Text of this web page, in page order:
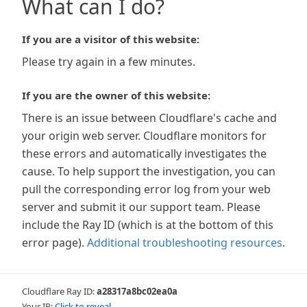
What can I do?
If you are a visitor of this website:
Please try again in a few minutes.
If you are the owner of this website:
There is an issue between Cloudflare's cache and
your origin web server. Cloudflare monitors for
these errors and automatically investigates the
cause. To help support the investigation, you can
pull the corresponding error log from your web
server and submit it our support team. Please
include the Ray ID (which is at the bottom of this
error page). Additional troubleshooting resources.
Cloudflare Ray ID:a28317a8bc02ea0a